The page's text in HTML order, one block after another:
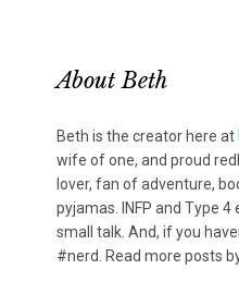
AboutBeth
Beth is the creator here at
wife of one, and proud
lover, fan of adventure,
pyjamas. INFP and Type
small talk. And, if you
#nerd. Read more posts